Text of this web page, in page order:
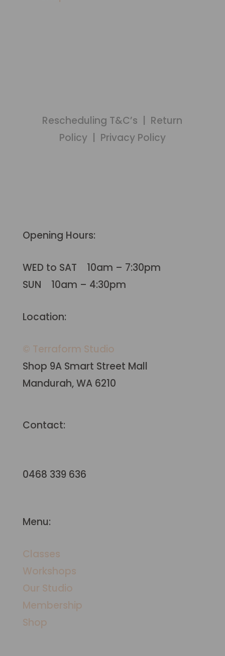
Rescheduling T&C’s
Return
Policy| Privacy Policy
Opening Hours:
WED to SAT 10am – 7:30pm
SUN 10am – 4:30pm
Location:
© Terraform Studio
Shop 9A Smart Street Mall
Mandurah, WA 6210
Contact:
0468 339 636
Menu:
Classes
Workshops
​Our Studio
Membership
Shop